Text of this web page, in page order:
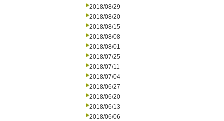
2018/08/29
2018/08/20
2018/08/15
2018/08/08
2018/08/01
2018/07/25
2018/07/11
2018/07/04
2018/06/27
2018/06/20
2018/06/13
2018/06/06